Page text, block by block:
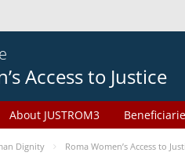
Access to Justice
About JUSTROM3
Dignity Roma Women’s Access to